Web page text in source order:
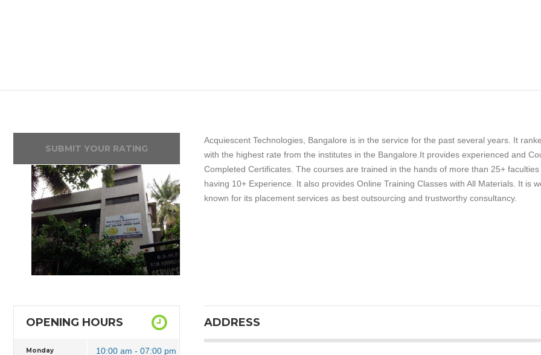
SUBMIT YOUR RATING
Acquiescent Technologies, Bangalore is in the service for the past several years. It
with the highest rate from the institutes in the Bangalore.It provides experienced and
Completed Certificates. The courses are trained in the hands of more than 25+ faculties
having 10+ Experience. It also provides Online Training Classes with All Materials. It is
known for its placement services as best outsourcing and trustworthy consultancy.
OPENING HOURS
Monday 10:00 am - 07:00 pm
ADDRESS